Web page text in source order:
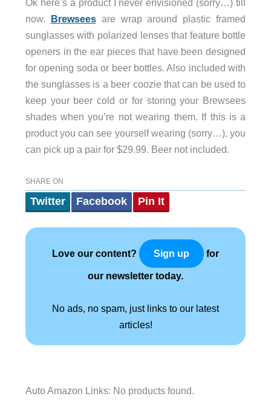
Ok here’s a product I never envisioned (sorry…) till
now. Brewseesare wrap around plastic framed
sunglasses with polarized lenses that feature bottle
openers in the ear pieces that have been designed
for opening soda or beer bottles. Also included with
the sunglasses is a beer coozie that can be used to
keep your beer cold or for storing your Brewsees
shades when you’re not wearing them. If this is a
product you can see yourself wearing (sorry…), you
can pick up a pair for $29.99. Beer not included.
SHARE ON
Twitter Facebook Pin It
Love our content? Sign up for
our newsletter today.
No ads, no spam, just links to our latest
articles!
Auto Amazon Links: No products found.